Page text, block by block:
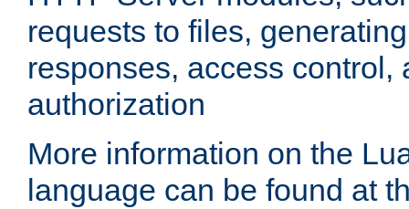
requests to files,
responses, access control,
authorization
More information on the
language can be found at